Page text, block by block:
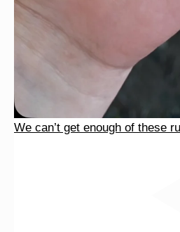
We can’t get enough of these